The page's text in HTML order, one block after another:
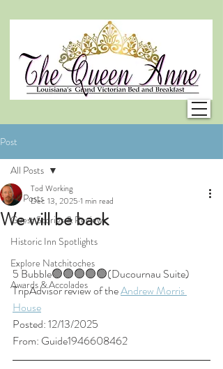
Post
All Posts
Guest Stories & Reviews
Historic Inn Spotlights
Explore Natchitoches
Awards & Accolades
All Posts
We will be back
Tod Working
Dec 13, 2025 1 min read
5 Bubble🟢🟢🟢🟢🟢(Ducournau Suite)
TripAdvisor review of the Andrew Morris
House
Posted: 12/13/2025
From: Guide1946608462